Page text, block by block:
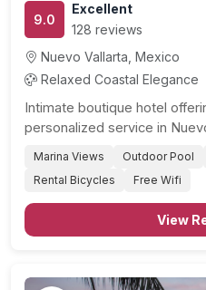
9.0
Excellent
128 reviews
Nuevo Vallarta, Mexico
Relaxed Coastal Elegance
Intimate boutique hotel
personalized service in
Marina Views Outdoor Pool
Rental Bicycles
Free Wifi
View